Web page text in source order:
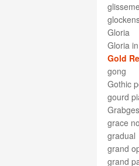
Gloria
Gloria
Gold
gong
Gothic
gourd
grace
gradual
grand
grand